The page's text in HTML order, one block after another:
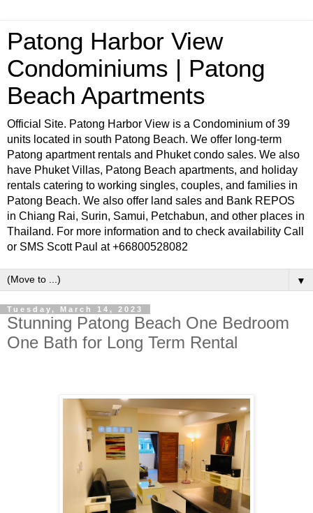
Patong Harbor View
Condominiums | Patong
Beach Apartments
Official Site. Patong Harbor View is a Condominium of 39
units located in south Patong Beach. We offer long-term
Patong apartment rentals and Phuket condo sales. We also
have Phuket Villas, Patong Beach apartments, and holiday
rentals catering to working singles, couples, and families in
Patong Beach. We also offer land sales and Bank REPOS
in Chiang Rai, Surin, Samui, Petchabun, and other places in
Thailand. For more information and to check availability Call
or SMS Scott Paul at +66800528082
▼
Tuesday, March 14, 2023
Stunning Patong Beach One Bedroom
One Bath for Long Term Rental